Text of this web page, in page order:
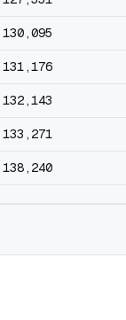
130,095
131,176
132,143
133,271
138,240